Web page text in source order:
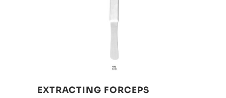
EXTRACTING FORCEPS